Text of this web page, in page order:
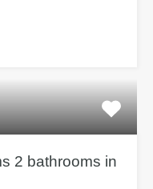
2 bathrooms in